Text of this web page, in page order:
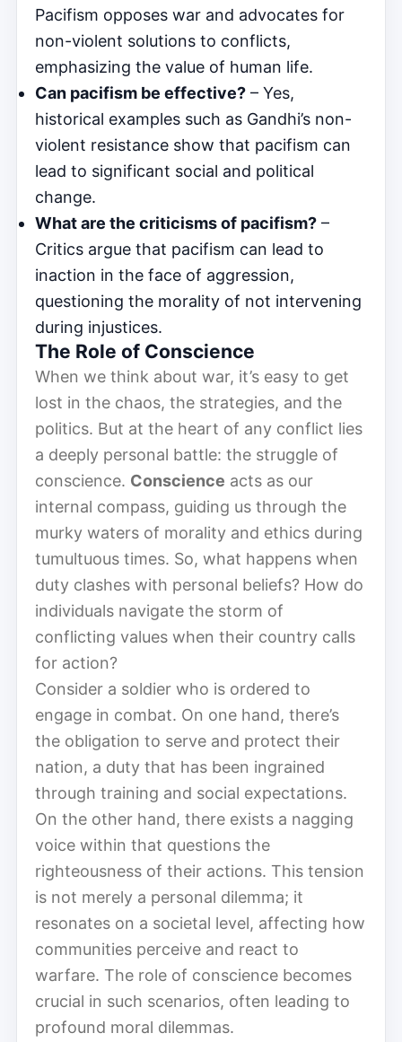
Pacifism opposes war and advocates for
non-violent solutions to conflicts,
emphasizing the value of human life.
Can pacifism be effective? – Yes,
historical examples such as Gandhi’s non-
violent resistance show that pacifism can
lead to significant social and political
change.
What are the criticisms of pacifism? –
Critics argue that pacifism can lead to
inaction in the face of aggression,
questioning the morality of not intervening
during injustices.
The Role of Conscience
When we think about war, it’s easy to get
lost in the chaos, the strategies, and the
politics. But at the heart of any conflict lies
a deeply personal battle: the struggle of
conscience. Conscience acts as our
internal compass, guiding us through the
murky waters of morality and ethics during
tumultuous times. So, what happens when
duty clashes with personal beliefs? How do
individuals navigate the storm of
conflicting values when their country calls
for action?
Consider a soldier who is ordered to
engage in combat. On one hand, there’s
the obligation to serve and protect their
nation, a duty that has been ingrained
through training and social expectations.
On the other hand, there exists a nagging
voice within that questions the
righteousness of their actions. This tension
is not merely a personal dilemma; it
resonates on a societal level, affecting how
communities perceive and react to
warfare. The role of conscience becomes
crucial in such scenarios, often leading to
profound moral dilemmas.